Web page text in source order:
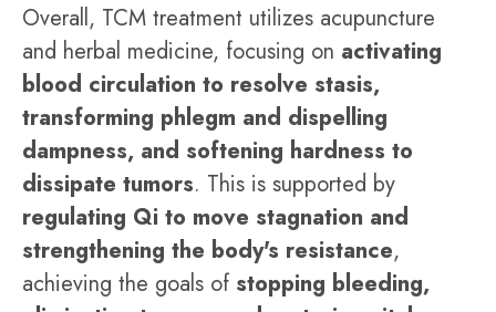
Overall, TCM treatment utilizes acupuncture
and herbal medicine, focusing on activating
blood circulation to resolve stasis,
transforming phlegm and dispelling
dampness, and softening hardness to
dissipate tumors. This is supported by
regulating Qi to move stagnation and
strengthening the body's resistance,
achieving the goals of stopping bleeding,